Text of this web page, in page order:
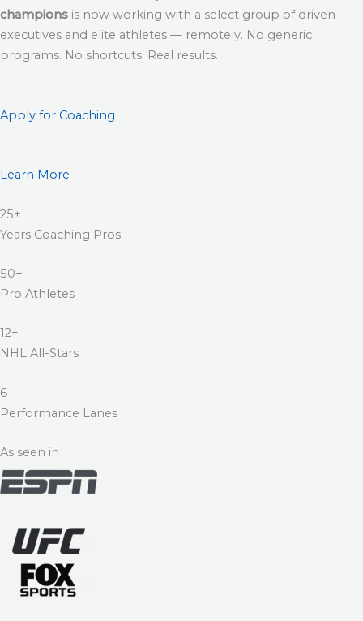
champions is now working with a select group of driven
executives and elite athletes — remotely. No generic
programs. No shortcuts. Real results.
Apply for Coaching
Learn More
25+
Years Coaching Pros
50+
Pro Athletes
12+
NHL All-Stars
6
Performance Lanes
As seen in